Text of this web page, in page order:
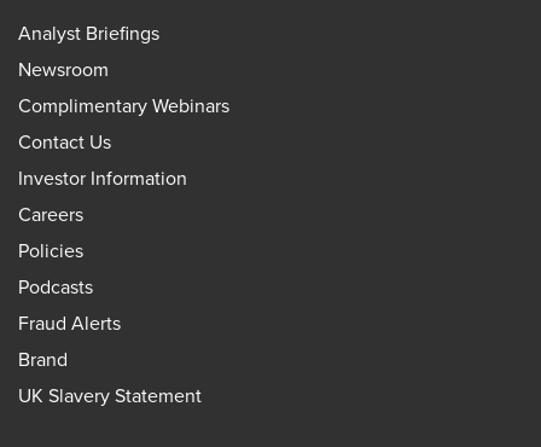
Analyst Briefings
Newsroom
Complimentary Webinars
Contact Us
Investor Information
Careers
Policies
Podcasts
Fraud Alerts
Brand
UK Slavery Statement